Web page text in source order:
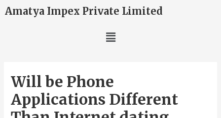
Amatya Impex Private Limited
Will be Phone
Applications Different